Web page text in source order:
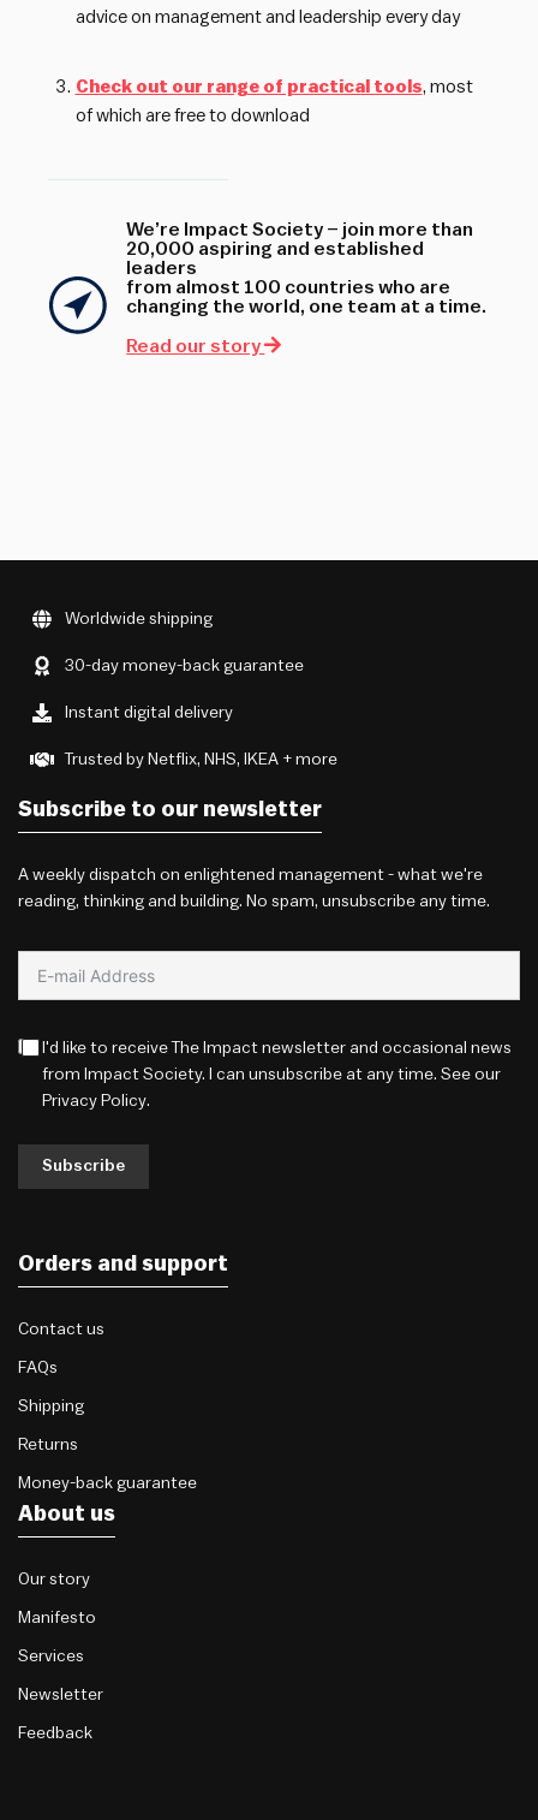
advice on management and leadership every day
Check out our range of practical tools, most
of which are free to download
We’re Impact Society – join more than
20,000 aspiring and established
leaders
from almost 100 countries who are
changing the world, one team at a time.
Read our story
Worldwide shipping
30-day money-back guarantee
Instant digital delivery
Trusted by Netflix, NHS, IKEA + more
Subscribe to our newsletter
A weekly dispatch on enlightened management - what we're
reading, thinking and building. No spam, unsubscribe any time.
I'd like to receive The Impact newsletter and occasional news
from Impact Society. I can unsubscribe at any time. See our
Privacy Policy.
Subscribe
Orders and support
Contact us
FAQs
Shipping
Returns
Money-back guarantee
About us
Our story
Manifesto
Services
Newsletter
Feedback